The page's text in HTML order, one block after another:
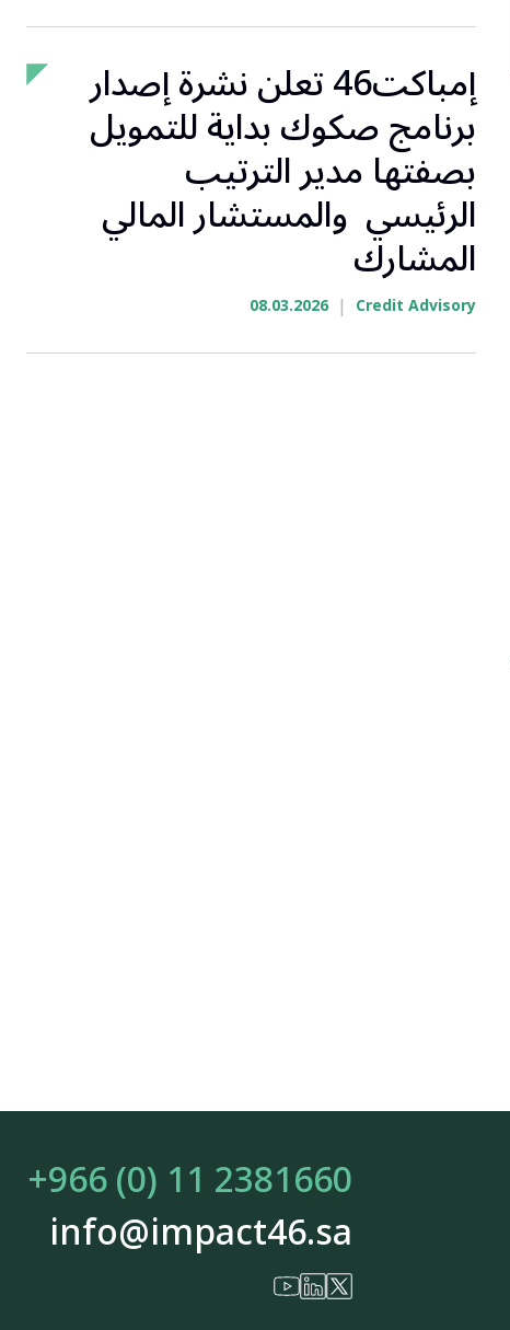
إمباكت46 تعلن نشرة إصدار
برنامج صكوك بداية للتمويل
بصفتها مدير الترتيب
الرئيسي والمستشار المالي
المشارك
Credit Advisory
|
08.03.2026
+966 (0) 11 2381660
info@impact46.sa